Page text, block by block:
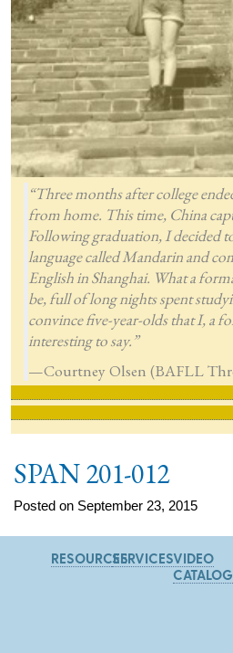
“Three months after college
from home. This time, China
Following graduation, I decided
language called Mandarin and
English in Shanghai. What a
be, full of long nights spent
convince five-year-olds that I, a
interesting to say.”
—Courtney Olsen (BAFLL
SPAN 201-012
Posted on September 23, 2015
RESOURCESSERVICESVIDEO
CATALOG